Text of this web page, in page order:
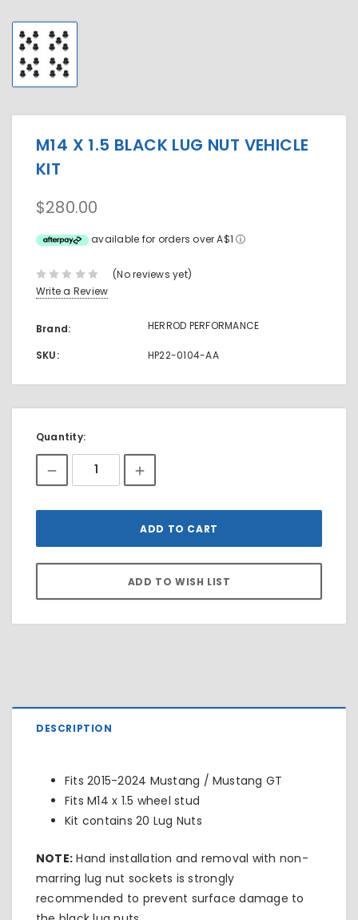
M14 X 1.5 BLACK LUG NUT VEHICLE
KIT
$280.00
available for orders over A$1ⓘ
(No reviews yet)
Write a Review
Brand: HERROD PERFORMANCE
SKU: HP22-0104-AA
Current
Stock:
Quantity:
DESCRIPTION
Fits 2015-2024 Mustang / Mustang GT
Fits M14 x 1.5 wheel stud
Kit contains 20 Lug Nuts
NOTE: Hand installation and removal with non-
marring lug nut sockets is strongly
recommended to prevent surface damage to